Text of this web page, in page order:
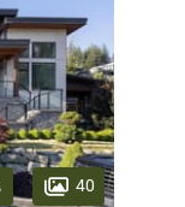
40